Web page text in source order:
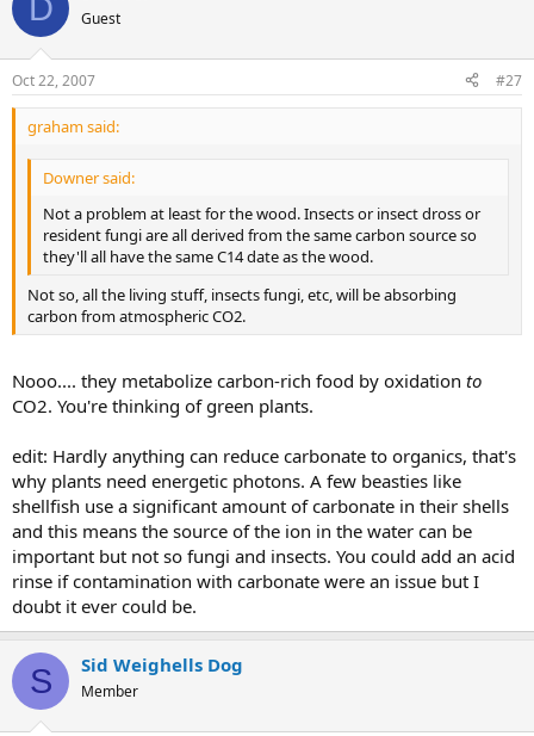
D Guest
Oct 22, 2007 #27
graham said:
Downer said:
Not a problem at least for the wood. Insects or insect dross or
resident fungi are all derived from the same carbon source so
they'll all have the same C14 date as the wood.
Not so, all the living stuff, insects fungi, etc, will be absorbing
carbon from atmospheric CO2.
Nooo.... they metabolize carbon-rich food by oxidation to
CO2. You're thinking of green plants.
edit: Hardly anything can reduce carbonate to organics, that's
why plants need energetic photons. A few beasties like
shellfish use a significant amount of carbonate in their shells
and this means the source of the ion in the water can be
important but not so fungi and insects. You could add an acid
rinse if contamination with carbonate were an issue but I
doubt it ever could be.
S Sid Weighells Dog
Member